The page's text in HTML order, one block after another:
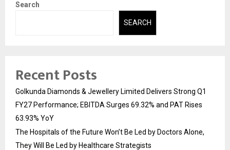
Search
SEARCH
Recent Posts
Golkunda Diamonds & Jewellery Limited Delivers Strong Q1
FY27 Performance; EBITDA Surges 69.32% and PAT Rises
63.93% YoY
The Hospitals of the Future Won’t Be Led by Doctors Alone,
They Will Be Led by Healthcare Strategists